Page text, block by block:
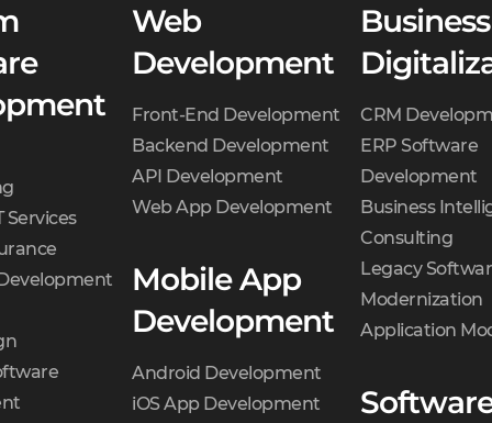
Services
Web
Development
Front-End Development
Backend Development
API Development
Web App Development
Mobile App
Development
Android Development
iOS App Development
Business
CRM
ERP Software
Development
Business
Consulting
Legacy
Modernization
Application